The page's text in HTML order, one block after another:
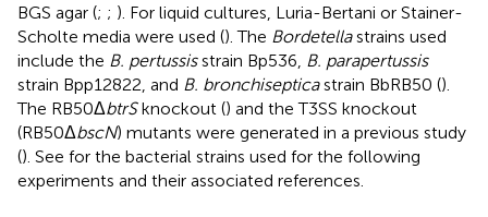
BGS agar (; ; ). For liquid cultures, Luria-Bertani or Stainer-
Scholte media were used (). The Bordetellastrains used
include the B. pertussisstrain Bp536, B. parapertussis
strain Bpp12822, and B. bronchisepticastrain BbRB50 ().
The RB50ΔbtrSknockout () and the T3SS knockout
(RB50ΔbscN) mutants were generated in a previous study
(). See for the bacterial strains used for the following
experiments and their associated references.